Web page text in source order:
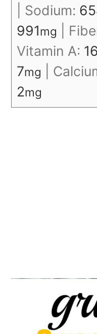
Sodium:
991mg
Vitamin A:
7mg
2mg